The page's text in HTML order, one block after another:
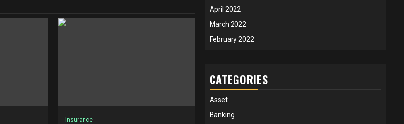
Insurance
April 2022
March 2022
February 2022
CATEGORIES
Asset
Banking